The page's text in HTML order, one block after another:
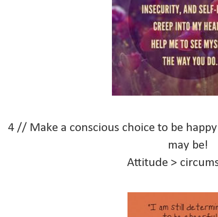
4 // Make a conscious choice to be
may be!
Attitude >